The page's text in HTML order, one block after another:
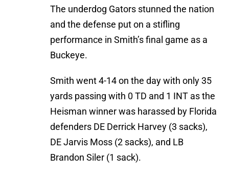
The underdog Gators stunned the nation
and the defense put on a stifling
performance in Smith’s final game as a
Buckeye.
Smith went 4-14 on the day with only 35
yards passing with 0 TD and 1 INT as the
Heisman winner was harassed by Florida
defenders DE Derrick Harvey (3 sacks),
DE Jarvis Moss (2 sacks), and LB
Brandon Siler (1 sack).